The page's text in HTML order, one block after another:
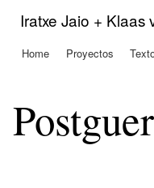
Iratxe Jaio + Klaas
Menú principal
Home Proyectos